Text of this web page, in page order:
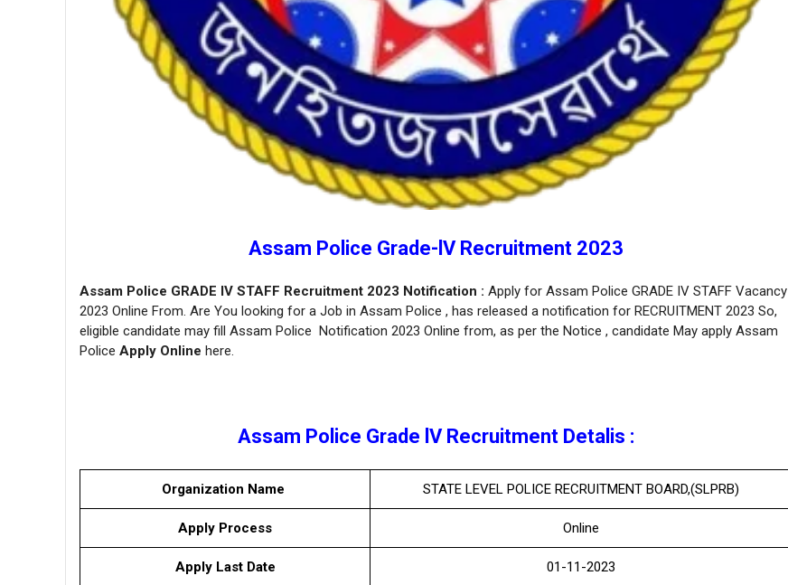
Assam Police Grade-lV Recruitment 2023
Assam Police GRADE IV STAFF Recruitment 2023 Notification : Apply for Assam Police GRADE IV STAFF Vacancy
2023 Online From. Are You looking for a Job in Assam Police , has released a notification for RECRUITMENT 2023 So,
eligible candidate may fill Assam Police Notification 2023 Online from, as per the Notice , candidate May apply Assam
Police Apply Online here.
Assam Police Grade lV Recruitment Detalis :
Organization Name STATE LEVEL POLICE RECRUITMENT BOARD,(SLPRB)
Apply Process Online
Apply Last Date 01-11-2023